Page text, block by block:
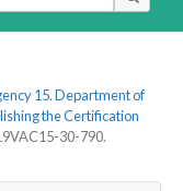
15. Department of
the Certification
30-790.